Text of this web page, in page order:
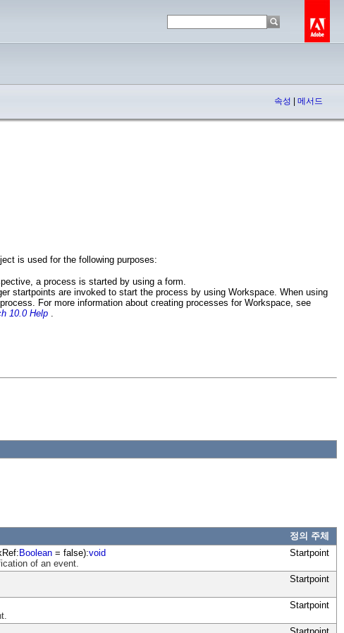
속성 메서드
is used for the following purposes:
a process is started by using a form.
startpoints are invoked to start the process by using Workspace. When using
For more information about creating processes for Workspace, see
10.0 Help .
정의 주체
Boolean = false):void
of an event.
Startpoint
Startpoint
Startpoint
Startpoint